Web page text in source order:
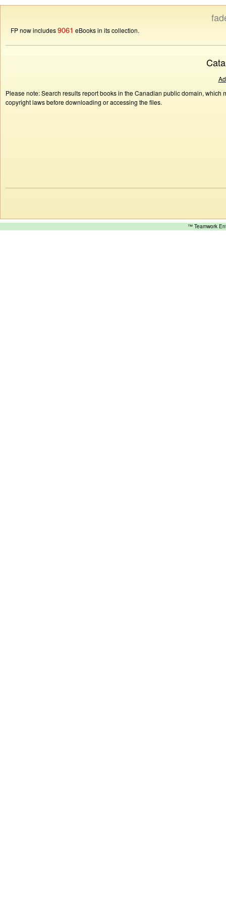
FP now includes9061 eBooks in its collection.
Please note: Search results report books in the Canadian public domain,
copyright laws before downloading or accessing the files.
™ Teamwork